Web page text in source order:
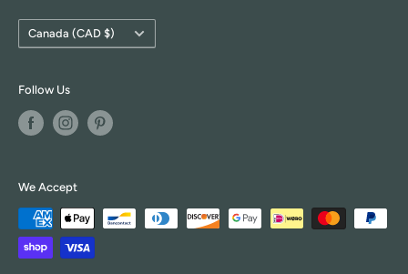
Country/region
Canada (CAD $)
Follow Us
We Accept